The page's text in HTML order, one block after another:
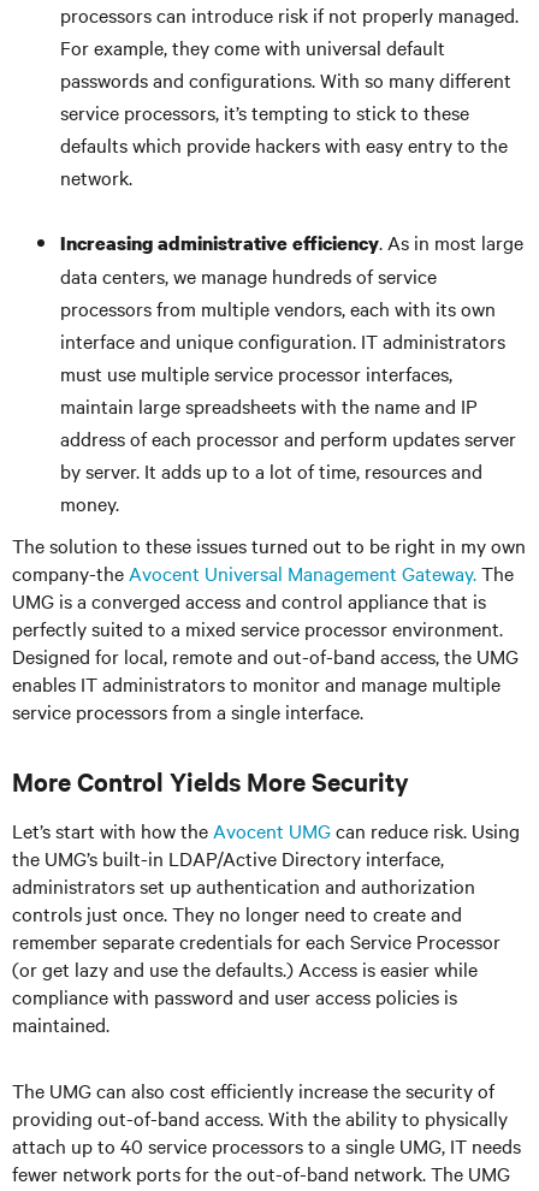
processors can introduce risk if not properly managed.
For example, they come with universal default
passwords and configurations. With so many different
service processors, it’s tempting to stick to these
defaults which provide hackers with easy entry to the
network.
Increasing administrative efficiency. As in most large
data centers, we manage hundreds of service
processors from multiple vendors, each with its own
interface and unique configuration. IT administrators
must use multiple service processor interfaces,
maintain large spreadsheets with the name and IP
address of each processor and perform updates server
by server. It adds up to a lot of time, resources and
money.
The solution to these issues turned out to be right in my own
company-the Avocent Universal Management Gateway.The
UMG is a converged access and control appliance that is
perfectly suited to a mixed service processor environment.
Designed for local, remote and out-of-band access, the UMG
enables IT administrators to monitor and manage multiple
service processors from a single interface.
More Control Yields More Security
Let’s start with how the Avocent UMGcan reduce risk. Using
the UMG’s built-in LDAP/Active Directory interface,
administrators set up authentication and authorization
controls just once. They no longer need to create and
remember separate credentials for each Service Processor
(or get lazy and use the defaults.) Access is easier while
compliance with password and user access policies is
maintained.
The UMG can also cost efficiently increase the security of
providing out-of-band access. With the ability to physically
attach up to 40 service processors to a single UMG, IT needs
fewer network ports for the out-of-band network. The UMG